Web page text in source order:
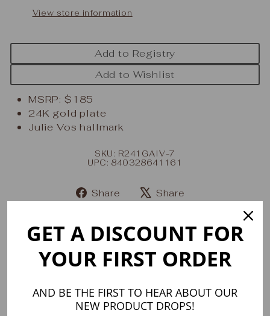
View store information
Add to Registry
Add to Wishlist
MSRP: $185
24K gold plate
Julie Vos hallmark
SKU: R241GAIV-7
UPC: 840328641161
Share
Share
Facebook
Share
Tweet
X
YOU MAY ALSO LIKE
GET A DISCOUNT FOR
YOUR FIRST ORDER
AND BE THE FIRST TO HEAR ABOUT OUR
NEW PRODUCT DROPS!